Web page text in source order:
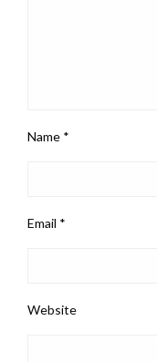
Name *
Email *
Website